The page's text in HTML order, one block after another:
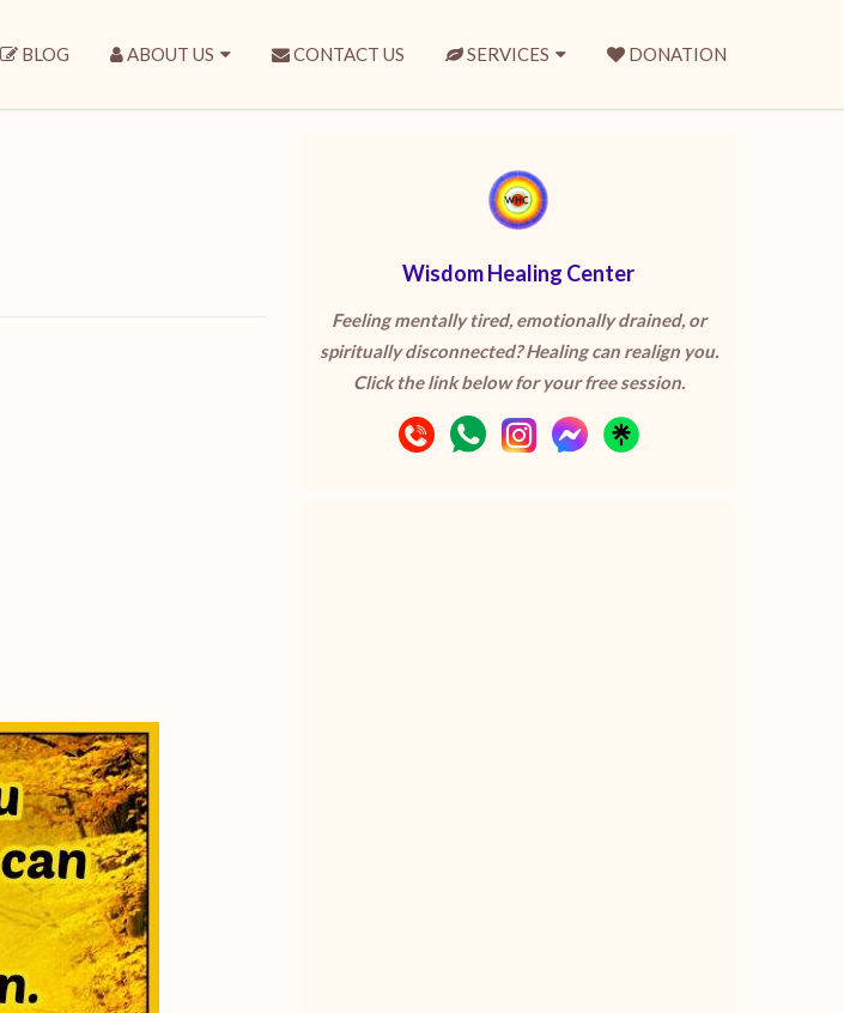
BLOG ABOUT US CONTACT US SERVICES DONATION
Wisdom Healing Center
Feeling mentally tired, emotionally drained, or
spiritually disconnected? Healing can realign you.
Click the link below for your free session.